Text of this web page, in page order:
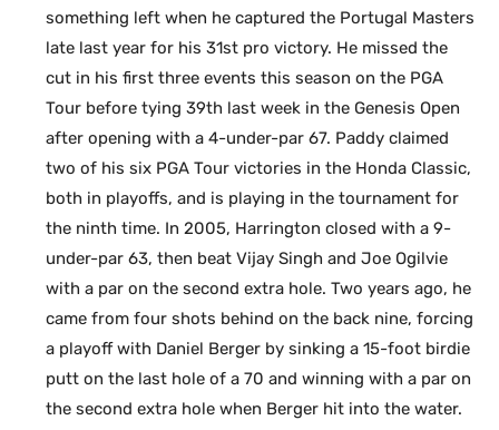
something left when he captured the Portugal Masters
late last year for his 31st pro victory. He missed the
cut in his first three events this season on the PGA
Tour before tying 39th last week in the Genesis Open
after opening with a 4-under-par 67. Paddy claimed
two of his six PGA Tour victories in the Honda Classic,
both in playoffs, and is playing in the tournament for
the ninth time. In 2005, Harrington closed with a 9-
under-par 63, then beat Vijay Singh and Joe Ogilvie
with a par on the second extra hole. Two years ago, he
came from four shots behind on the back nine, forcing
a playoff with Daniel Berger by sinking a 15-foot birdie
putt on the last hole of a 70 and winning with a par on
the second extra hole when Berger hit into the water.